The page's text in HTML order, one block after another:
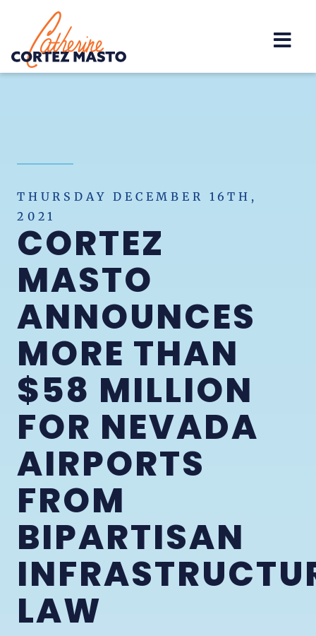
Home
THURSDAY DECEMBER 16TH,
2021
CORTEZ
MASTO
ANNOUNCES
MORE THAN
$58 MILLION
FOR NEVADA
AIRPORTS
FROM
BIPARTISAN
LAW